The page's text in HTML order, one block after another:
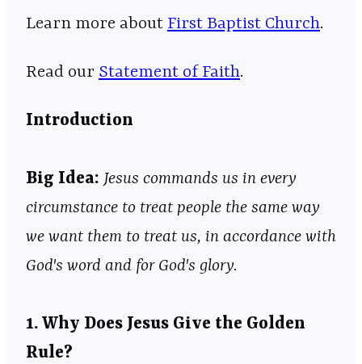
Learn more about ⁠⁠⁠⁠⁠⁠⁠⁠⁠⁠⁠⁠⁠⁠⁠⁠⁠⁠⁠⁠⁠⁠⁠⁠⁠⁠⁠⁠⁠⁠⁠⁠⁠⁠⁠⁠⁠⁠⁠⁠⁠⁠⁠⁠⁠⁠⁠⁠⁠⁠⁠⁠⁠⁠⁠ ⁠⁠⁠First Baptist Church⁠⁠⁠⁠⁠⁠⁠⁠⁠⁠⁠⁠⁠⁠⁠⁠⁠⁠⁠⁠⁠⁠⁠⁠⁠⁠⁠⁠⁠⁠⁠⁠⁠⁠⁠⁠⁠⁠⁠⁠⁠⁠⁠⁠⁠⁠⁠⁠⁠⁠⁠⁠⁠⁠⁠⁠⁠⁠.
Read our ⁠⁠⁠⁠⁠⁠⁠⁠⁠⁠⁠⁠⁠⁠⁠⁠⁠⁠⁠⁠⁠⁠⁠⁠⁠⁠⁠⁠⁠⁠⁠⁠⁠⁠⁠⁠⁠⁠⁠⁠⁠⁠⁠⁠⁠⁠⁠⁠⁠⁠⁠⁠⁠⁠⁠⁠⁠⁠Statement of Faith⁠⁠⁠⁠⁠⁠⁠⁠⁠⁠⁠⁠⁠⁠⁠⁠⁠⁠⁠⁠⁠⁠⁠⁠⁠⁠⁠⁠⁠⁠⁠⁠⁠⁠⁠⁠⁠⁠⁠⁠⁠⁠⁠⁠⁠⁠⁠⁠⁠⁠⁠⁠⁠⁠⁠⁠⁠⁠.
Introduction
Big Idea: Jesus commands us in every
circumstance to treat people the same way
we want them to treat us, in accordance with
God's word and for God's glory.
1. Why Does Jesus Give the Golden
Rule?